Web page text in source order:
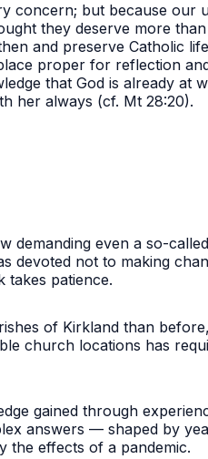
concern; but because our
they deserve more
and preserve Catholic
proper for reflection
that God is already at
her always (cf. Mt 28:20).
demanding even a so-
devoted not to making
takes patience.
of Kirkland than
church locations has
gained through
answers — shaped by
the effects of a pandemic.